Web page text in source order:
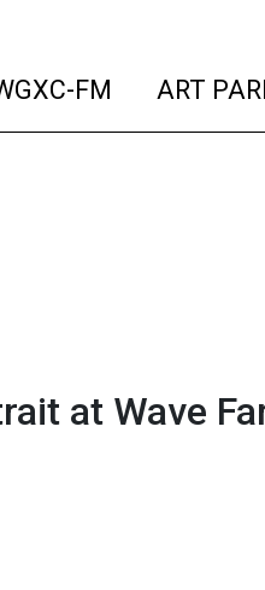
FM (current)
ART
at Wave